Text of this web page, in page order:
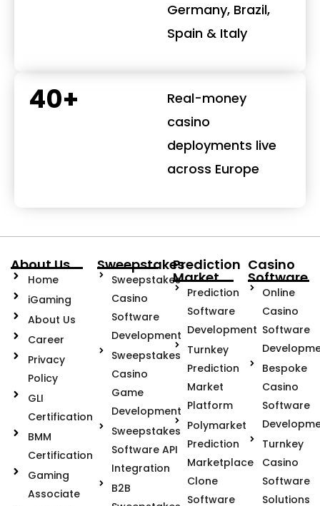
Germany, Brazil,
Spain & Italy
40+
Real-money
casino
deployments live
across Europe
About Us
Home
iGaming
About Us
Career
Privacy
Policy
GLI
Certification
BMM
Certification
Gaming
Associate
Sweepstakes
Sweepstakes
Casino
Software
Development
Sweepstakes
Casino
Game
Development
Sweepstakes
Software API
Integration
B2B
Prediction
Market
Prediction
Software
Development
Turnkey
Prediction
Market
Platform
Polymarket
Prediction
Marketplace
Clone
Software
Casino
Software
Online
Casino
Software
Bespoke
Casino
Software
Turnkey
Casino
Software
Solutions